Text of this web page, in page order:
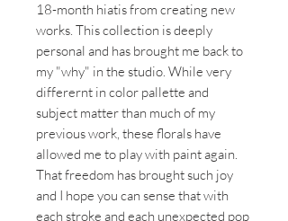
18-month hiatis from creating new
works. This collection is deeply
personal and has brought me back to
my "why" in the studio. While very
differernt in color pallette and
subject matter than much of my
previous work, these florals have
allowed me to play with paint again.
That freedom has brought such joy
and I hope you can sense that with
each stroke and each unexpected pop